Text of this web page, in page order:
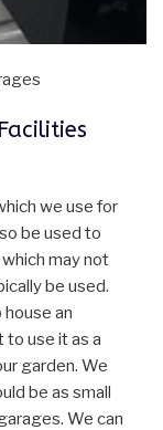
we use for
be used to
may not
be used.
an
use it as a
garden. We
be as small
We can